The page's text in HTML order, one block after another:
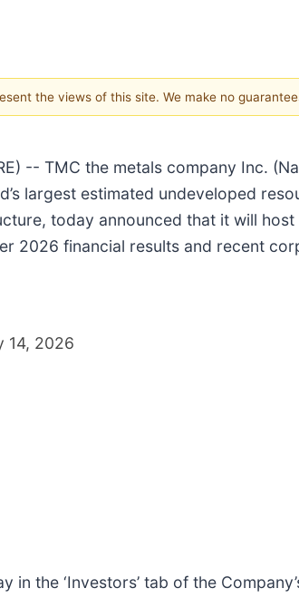
the views of this site. We make no
-- TMC the metals company Inc.
largest estimated undeveloped
today announced that it will
2026 financial results and recent
14, 2026
the ‘Investors’ tab of the